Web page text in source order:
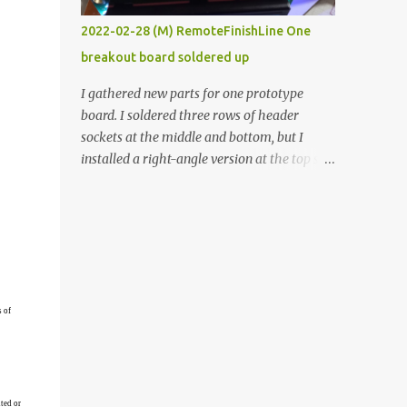
of
or
vide oven. Enough background. ----------
Off-the-shelf temperature controllers had
not been considered for this project because
they were assumed to all be of industrial
quality and prohibitively expensive.
Contrary to that assumption a light-duty
temperature controller with display,
2022-02-28 (M) RemoteFinishLine One
breakout board soldered up
I gathered new parts for one prototype
board. I soldered three rows of header
sockets at the middle and bottom, but I
installed a right-angle version at the top so I